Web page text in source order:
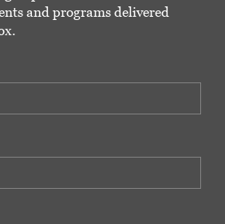
and programs delivered